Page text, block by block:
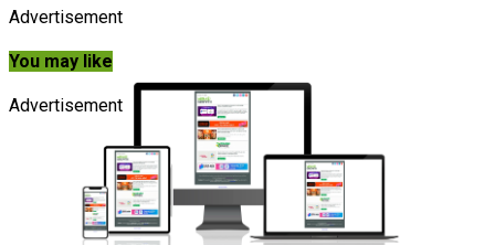
Advertisement
You may like
Advertisement